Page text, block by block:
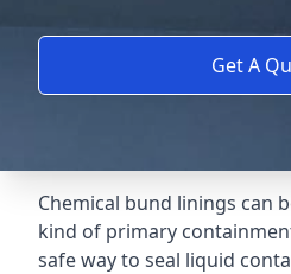
Get A
Chemical bund linings can
kind of primary
safe way to seal liquid